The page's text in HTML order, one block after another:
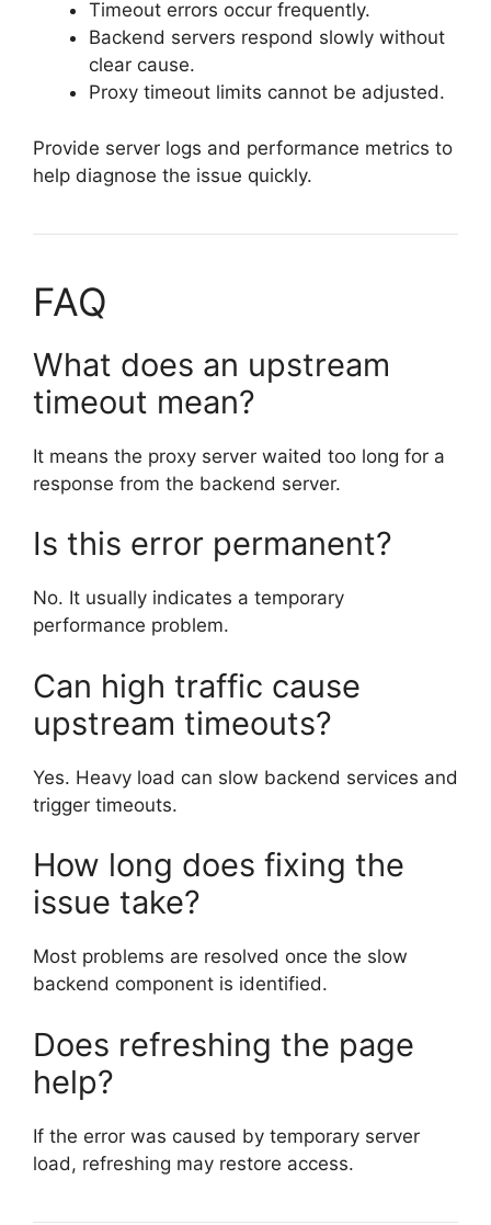
Timeout errors occur frequently.
Backend servers respond slowly without
clear cause.
Proxy timeout limits cannot be adjusted.
Provide server logs and performance metrics to
help diagnose the issue quickly.
FAQ
What does an upstream
timeout mean?
It means the proxy server waited too long for a
response from the backend server.
Is this error permanent?
No. It usually indicates a temporary
performance problem.
Can high traffic cause
upstream timeouts?
Yes. Heavy load can slow backend services and
trigger timeouts.
How long does fixing the
issue take?
Most problems are resolved once the slow
backend component is identified.
Does refreshing the page
help?
If the error was caused by temporary server
load, refreshing may restore access.